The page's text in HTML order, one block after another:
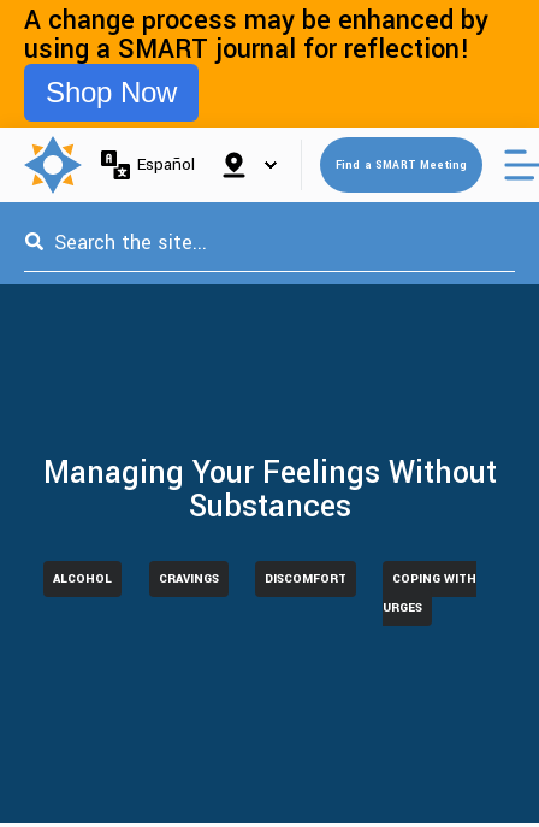
A change process may be enhanced by
using a SMART journal for reflection!
Shop Now
Español Find a SMART Meeting
This is a search field with an auto-suggest feature attached.
Managing Your Feelings Without
Substances
ALCOHOL CRAVINGS DISCOMFORT
COPING WITH
URGES